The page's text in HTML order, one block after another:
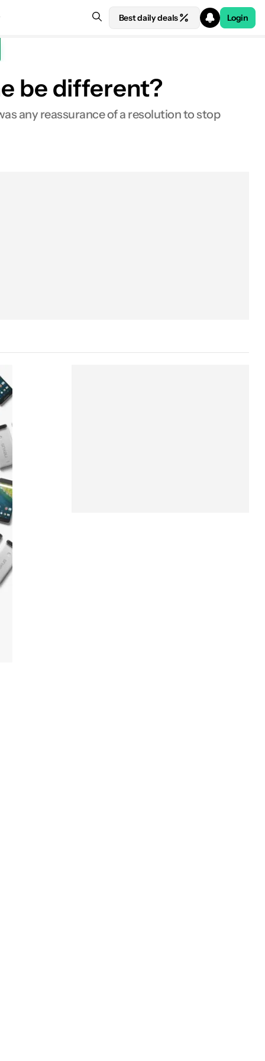
Best daily deals Login
be different?
any reassurance of a resolution to stop